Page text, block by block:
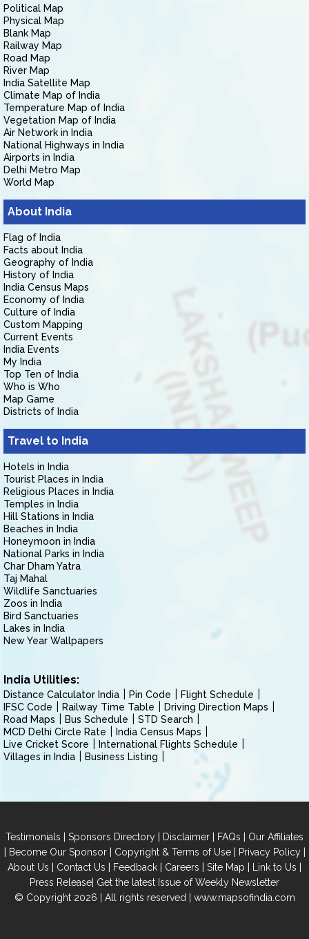
Political Map
Physical Map
Blank Map
Railway Map
Road Map
River Map
India Satellite Map
Climate Map of India
Temperature Map of India
Vegetation Map of India
Air Network in India
National Highways in India
Airports in India
Delhi Metro Map
World Map
About India
Flag of India
Facts about India
Geography of India
History of India
India Census Maps
Economy of India
Culture of India
Custom Mapping
Current Events
India Events
My India
Top Ten of India
Who is Who
Map Game
Districts of India
Travel to India
Hotels in India
Tourist Places in India
Religious Places in India
Temples in India
Hill Stations in India
Beaches in India
Honeymoon in India
National Parks in India
Char Dham Yatra
Taj Mahal
Wildlife Sanctuaries
Zoos in India
Bird Sanctuaries
Lakes in India
New Year Wallpapers
India Utilities:
Distance Calculator India Pin Code
Flight Schedule
IFSC Code
Railway Time Table
Driving Direction Maps
Road Maps
Bus Schedule
STD Search
MCD Delhi Circle Rate
India Census Maps
Live Cricket Score
International Flights Schedule
Villages in India
Business Listing
Testimonials | Sponsors Directory | Disclaimer | FAQs | Our Affiliates
| Become Our Sponsor| Copyright & Terms of Use| Privacy Policy|
About Us | Contact Us | Feedback | Careers | Site Map | Link to Us |
Press Release| Get the latest Issue of Weekly Newsletter
© Copyright 2026 | All rights reserved | www.mapsofindia.com